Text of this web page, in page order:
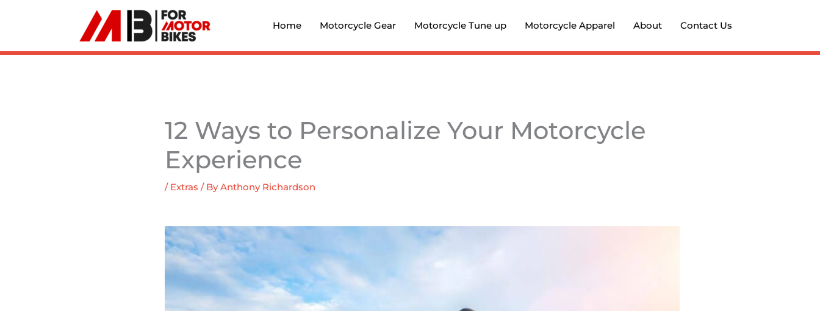
Home Motorcycle Gear Motorcycle Tune up Motorcycle Apparel About Contact Us
12 Ways to Personalize Your Motorcycle
Experience
/ Extras / ByAnthony Richardson